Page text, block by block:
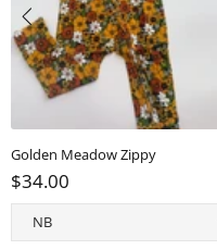
Golden Meadow Zippy
$34.00